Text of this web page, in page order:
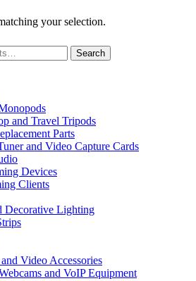
your selection.
Search
and Travel Tripods
Parts
and Video Capture Cards
Devices
Clients
Decorative Lighting
Video Accessories
and VoIP Equipment